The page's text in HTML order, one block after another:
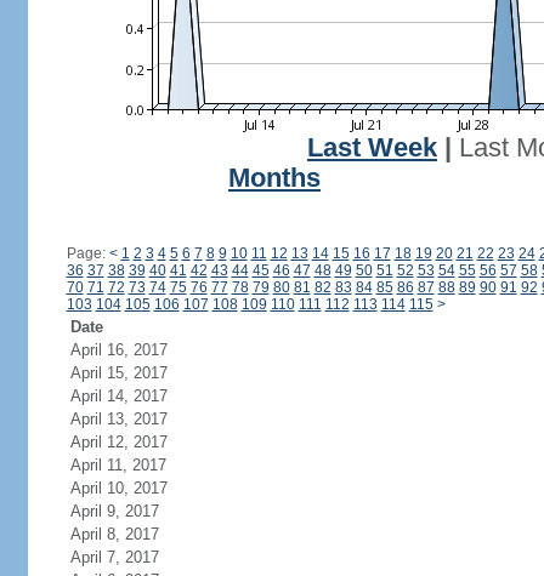
Last Week
Last
Months
Page: < 1 2 3 4 5 6 7 8 9 10 11 12 13 14 15 16 17 18 19 20 21 22 23 24
36 37 38 39 40 41 42 43 44 45 46 47 48 49 50 51 52 53 54 55 56 57 58
70 71 72 73 74 75 76 77 78 79 80 81 82 83 84 85 86 87 88 89 90 91 92
103 104 105 106 107 108 109 110 111 112 113 114 115 >
Date
April 16, 2017
April 15, 2017
April 14, 2017
April 13, 2017
April 12, 2017
April 11, 2017
April 10, 2017
April 9, 2017
April 8, 2017
April 7, 2017